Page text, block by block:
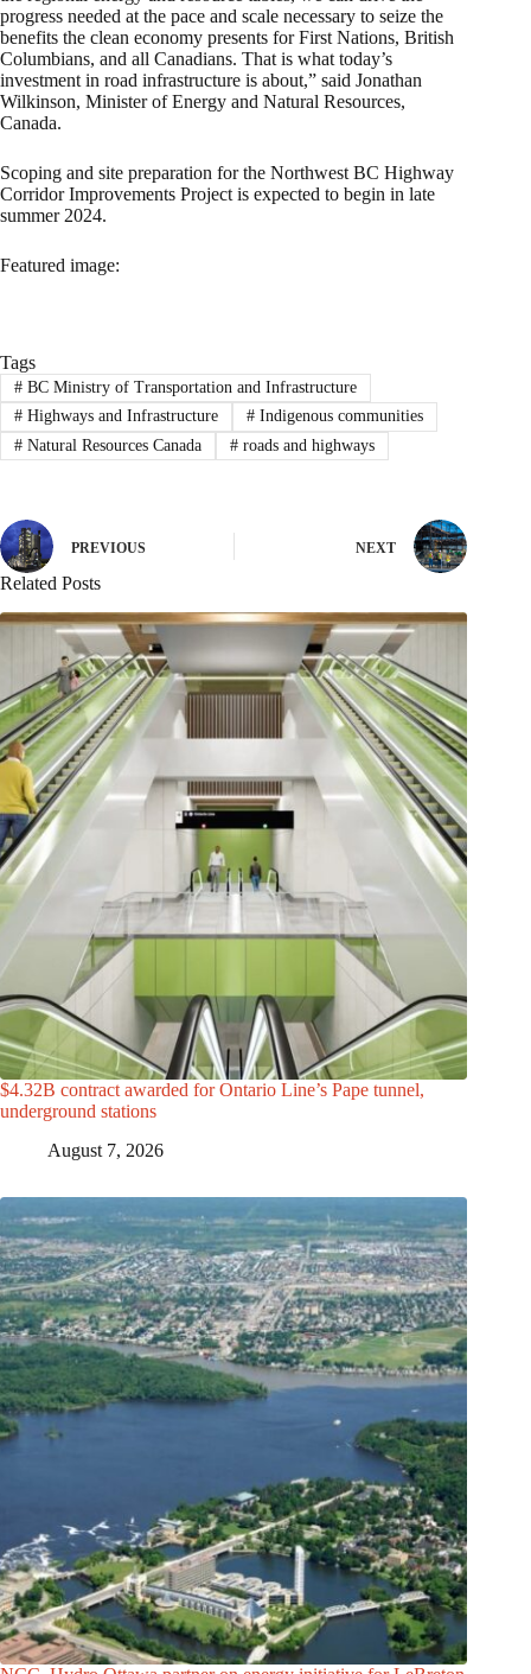
progress needed at the pace and scale necessary to seize the
benefits the clean economy presents for First Nations, British
Columbians, and all Canadians. That is what today’s
investment in road infrastructure is about,” said Jonathan
Wilkinson, Minister of Energy and Natural Resources,
Canada.
Scoping and site preparation for the Northwest BC Highway
Corridor Improvements Project is expected to begin in late
summer 2024.
Featured image:
Tags
#BC Ministry of Transportation and Infrastructure
#Highways and Infrastructure #Indigenous communities
#Natural Resources Canada #roads and highways
PREVIOUS NEXT
Related Posts
$4.32B contract awarded for Ontario Line’s Pape tunnel,
underground stations
August 7, 2026